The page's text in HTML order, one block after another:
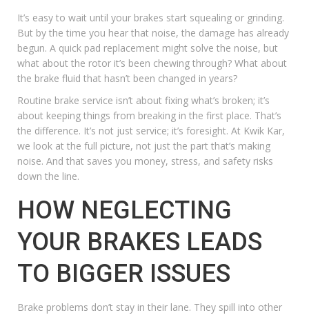
It’s easy to wait until your brakes start squealing or grinding.
But by the time you hear that noise, the damage has already
begun. A quick pad replacement might solve the noise, but
what about the rotor it’s been chewing through? What about
the brake fluid that hasn’t been changed in years?
Routine brake service isn’t about fixing what’s broken; it’s
about keeping things from breaking in the first place. That’s
the difference. It’s not just service; it’s foresight. At Kwik Kar,
we look at the full picture, not just the part that’s making
noise. And that saves you money, stress, and safety risks
down the line.
HOW NEGLECTING
YOUR BRAKES LEADS
TO BIGGER ISSUES
Brake problems don’t stay in their lane. They spill into other